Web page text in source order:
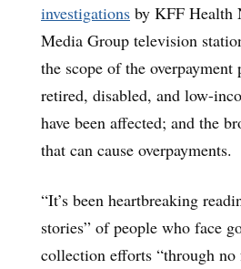
investigations by KFF Health
Media Group television
the scope of the
retired, disabled, and low-
have been affected; and the
that can cause overpayments.
“It’s been heartbreaking
stories” of people who face
collection efforts “through